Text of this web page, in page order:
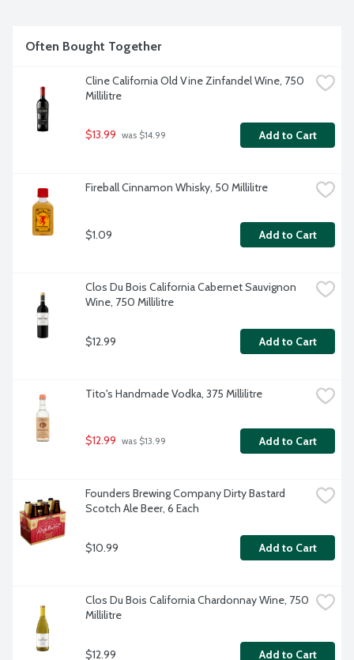
Often Bought Together
Cline California Old Vine Zinfandel Wine, 750
Millilitre
$13.99 was $14.99 Add to Cart
Fireball Cinnamon Whisky, 50 Millilitre
$1.09 Add to Cart
Clos Du Bois California Cabernet Sauvignon
Wine, 750 Millilitre
$12.99 Add to Cart
Tito's Handmade Vodka, 375 Millilitre
$12.99 was $13.99 Add to Cart
Founders Brewing Company Dirty Bastard
Scotch Ale Beer, 6 Each
$10.99 Add to Cart
Clos Du Bois California Chardonnay Wine, 750
Millilitre
$12.99 Add to Cart